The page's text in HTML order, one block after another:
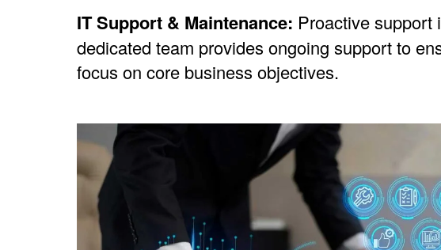
IT Support & Maintenance: Proactive support
dedicated team provides ongoing support to
focus on core business objectives.